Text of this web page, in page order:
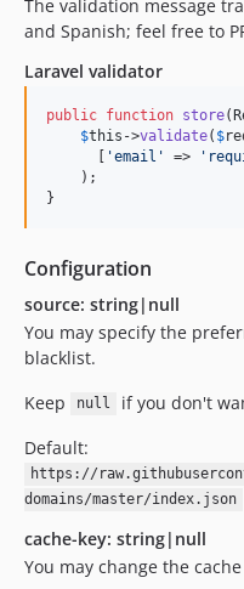
The validation message
and Spanish; feel free to
Laravel validator
public function store(
$this ->validate( $
      [
'email ' => '
    );
}
Configuration
source: string|null
You may specify the
blacklist.
Keep
null
if you don't
Default:
https://
domains/master/index.json
cache-key: string|null
You may change the